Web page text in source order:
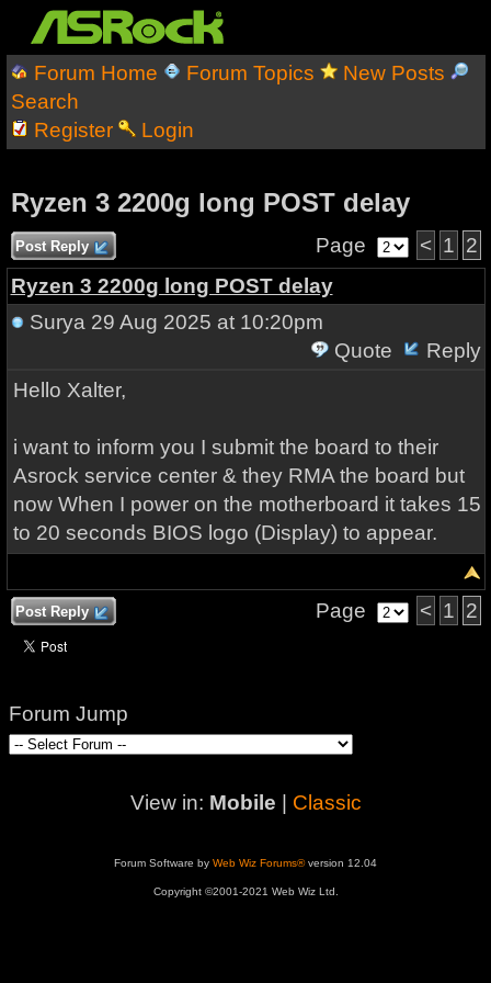
Forum Home Forum Topics
New Posts
Search
Register
Login
Ryzen 3 2200g long POST delay
Post Reply Page < 1 2
Ryzen 3 2200g long POST delay
Surya 29 Aug 2025 at 10:20pm
Quote
Reply
Hello Xalter,
i want to inform you I submit the board to their
Asrock service center & they RMA the board but
now When I power on the motherboard it takes 15
to 20 seconds BIOS logo (Display) to appear.
Post Reply Page < 1 2
Forum Jump
View in: Mobile Classic
Forum Software by Web Wiz Forums®version 12.04
Copyright ©2001-2021 Web Wiz Ltd.